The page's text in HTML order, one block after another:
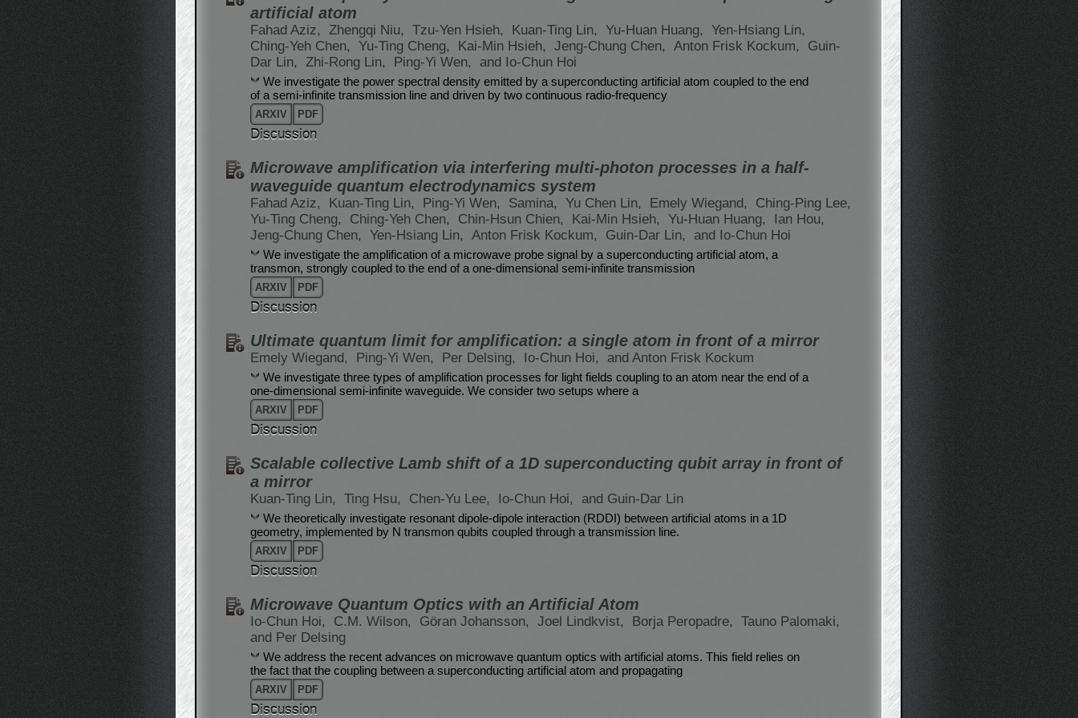
artificial atom
Fahad Aziz, Zhengqi Niu, Tzu-Yen Hsieh, Kuan-Ting Lin, Yu-Huan Huang,
Yen-Hsiang Lin,
Ching-Yeh Chen,
Yu-Ting Cheng, Kai-Min Hsieh, Jeng-Chung Chen, Anton Frisk Kockum,
Guin-
Dar Lin,
Zhi-Rong Lin, Ping-Yi Wen, and Io-Chun Hoi
We investigate the power spectral density emitted by a superconducting artificial atom coupled to the end
of a semi-infinite transmission line and driven by two continuous radio-frequency
ARXIV PDF
Discussion
Microwave amplification via interfering multi-photon processes in a half-
waveguide quantum electrodynamics system
Fahad Aziz, Kuan-Ting Lin, Ping-Yi Wen, Samina, Yu Chen Lin, Emely Wiegand,
Ching-Ping Lee,
Yu-Ting Cheng,
Ching-Yeh Chen, Chin-Hsun Chien, Kai-Min Hsieh, Yu-Huan Huang,
Ian Hou,
Jeng-Chung Chen,
Yen-Hsiang Lin, Anton Frisk Kockum, Guin-Dar Lin, and Io-Chun Hoi
We investigate the amplification of a microwave probe signal by a superconducting artificial atom, a
transmon, strongly coupled to the end of a one-dimensional semi-infinite transmission
ARXIV PDF
Discussion
Ultimate quantum limit for amplification: a single atom in front of a mirror
Emely Wiegand, Ping-Yi Wen, Per Delsing, Io-Chun Hoi, and Anton Frisk Kockum
We investigate three types of amplification processes for light fields coupling to an atom near the end of a
one-dimensional semi-infinite waveguide. We consider two setups where a
ARXIV PDF
Discussion
Scalable collective Lamb shift of a 1D superconducting qubit array in front of
a mirror
Kuan-Ting Lin, Ting Hsu, Chen-Yu Lee, Io-Chun Hoi, and Guin-Dar Lin
We theoretically investigate resonant dipole-dipole interaction (RDDI) between artificial atoms in a 1D
geometry, implemented by N transmon qubits coupled through a transmission line.
ARXIV PDF
Discussion
Microwave Quantum Optics with an Artificial Atom
Io-Chun Hoi, C.M. Wilson, Göran Johansson, Joel Lindkvist, Borja Peropadre,
Tauno Palomaki,
and Per Delsing
We address the recent advances on microwave quantum optics with artificial atoms. This field relies on
the fact that the coupling between a superconducting artificial atom and propagating
ARXIV PDF
Discussion